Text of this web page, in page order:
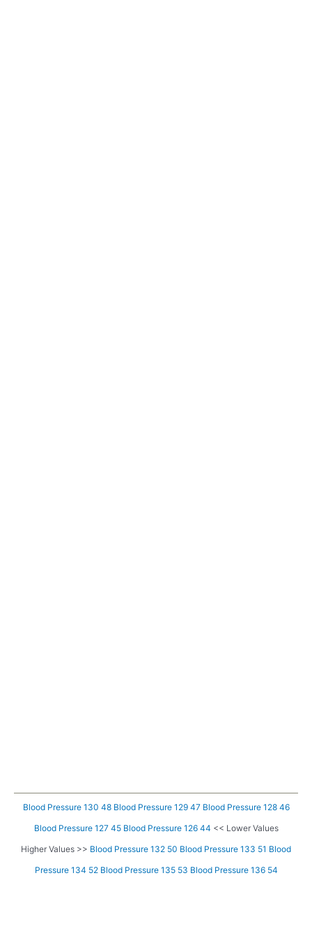
Blood Pressure 130 48 Blood Pressure 129 47 Blood Pressure 128 46
Blood Pressure 127 45 Blood Pressure 126 44 << Lower Values
Higher Values >> Blood Pressure 132 50 Blood Pressure 133 51 Blood
Pressure 134 52 Blood Pressure 135 53 Blood Pressure 136 54